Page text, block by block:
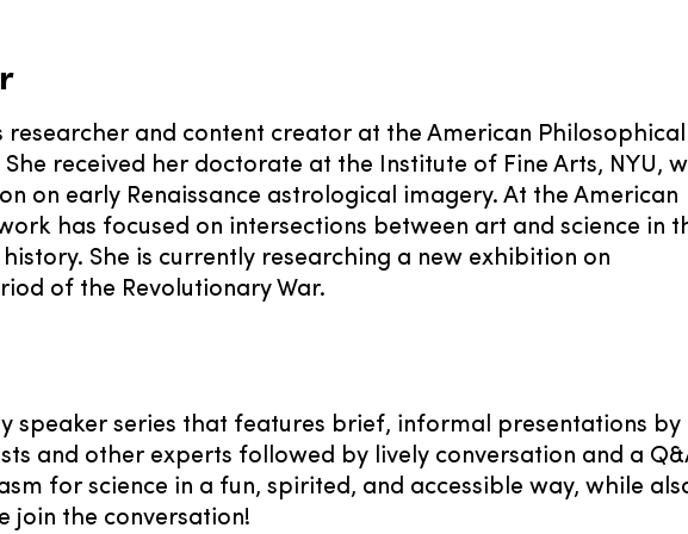
researcher and content creator at the American Philosophical
received her doctorate at the Institute of Fine Arts, NYU,
on early Renaissance astrological imagery. At the American
has focused on intersections between art and science in
She is currently researching a new exhibition on
of the Revolutionary War.
speaker series that features brief, informal presentations by
and other experts followed by lively conversation and a
for science in a fun, spirited, and accessible way, while
join the conversation!